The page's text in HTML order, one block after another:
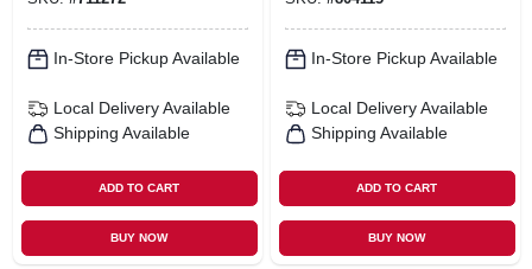
Treatment, 32 Oz.
In-Store Pickup Available
Local Delivery Available
Shipping Available
ADD TO CART
BUY NOW
In-Store Pickup Available
Local Delivery Available
Shipping Available
ADD TO CART
BUY NOW